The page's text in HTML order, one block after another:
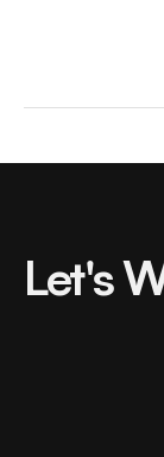
Let's